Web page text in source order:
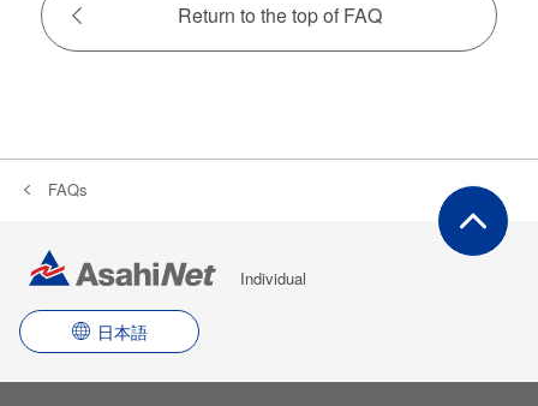
FAQs
Return to the top of FAQ
Individual
日本語